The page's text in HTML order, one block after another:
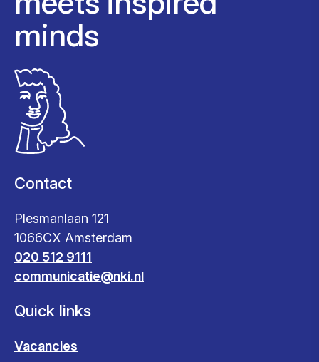
minds
Contact
Plesmanlaan 121
1066CX Amsterdam
020 512 9111
communicatie@nki.nl
Quick links
Vacancies